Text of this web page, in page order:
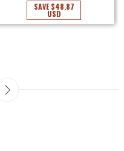
SAVE$48.87
USD